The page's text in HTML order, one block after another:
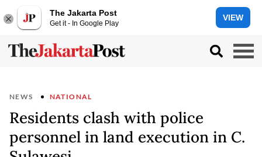
The Jakarta Post
Get it - In Google Play
VIEW
NEWS NATIONAL
Residents clash with police
personnel in land execution in C.